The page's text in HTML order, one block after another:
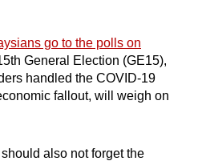
go to the polls on
General Election (GE15),
handled the COVID-19
fallout, will weigh on
also not forget the